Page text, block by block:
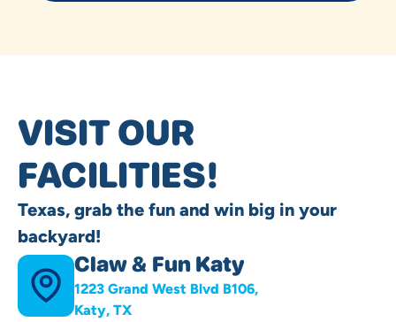
VISIT OUR
FACILITIES!
Texas, grab the fun and win big in your
backyard!
Claw & Fun Katy
1223 Grand West Blvd B106,
Katy, TX